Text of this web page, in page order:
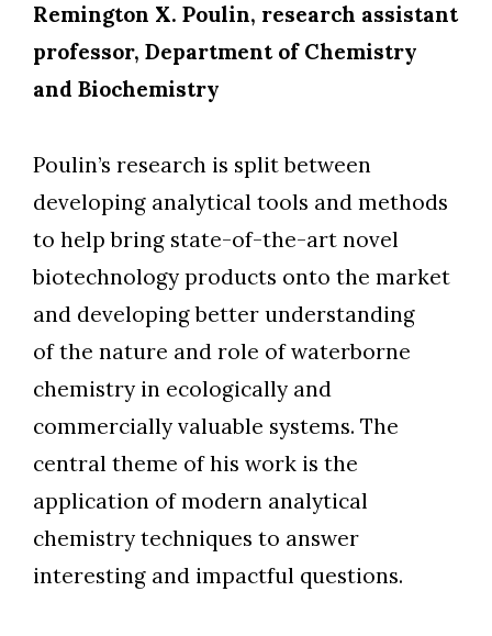
Remington X. Poulin, research assistant
professor, Department of Chemistry
and Biochemistry
Poulin’s research is split between
developing analytical tools and methods
to help bring state-of-the-art novel
biotechnology products onto the market
and developing better understanding
of the nature and role of waterborne
chemistry in ecologically and
commercially valuable systems. The
central theme of his work is the
application of modern analytical
chemistry techniques to answer
interesting and impactful questions.